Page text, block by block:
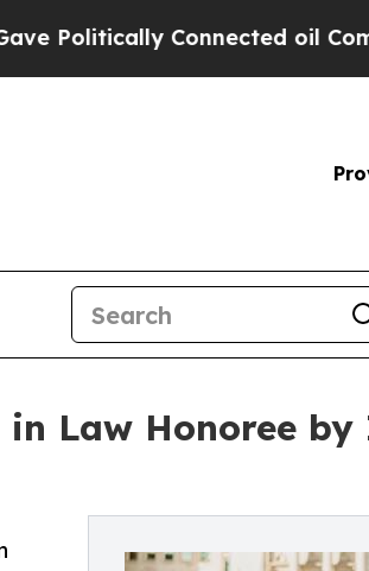
Connected oil
in Law Honoree